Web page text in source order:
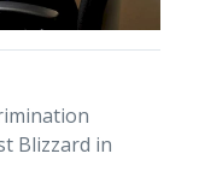
Blizzard in